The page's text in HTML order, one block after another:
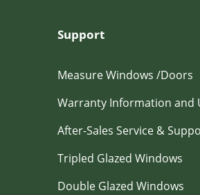
Support
Measure Windows /Doors
Warranty Information and
After-Sales Service &
Tripled Glazed Windows
Double Glazed Windows